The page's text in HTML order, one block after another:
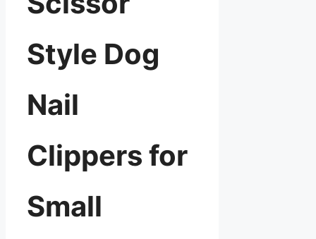
Style Dog
Nail
Clippers for
Small